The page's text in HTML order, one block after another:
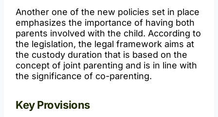
Another one of the new policies set in place
emphasizes the importance of having both
parents involved with the child. According to
the legislation, the legal framework aims at
the custody duration that is based on the
concept of joint parenting and is in line with
the significance of co-parenting.
Key Provisions